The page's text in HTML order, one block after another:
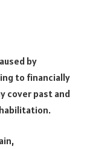
by
to financially
cover past and